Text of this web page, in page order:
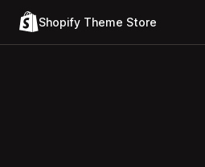
Shopify Theme Store